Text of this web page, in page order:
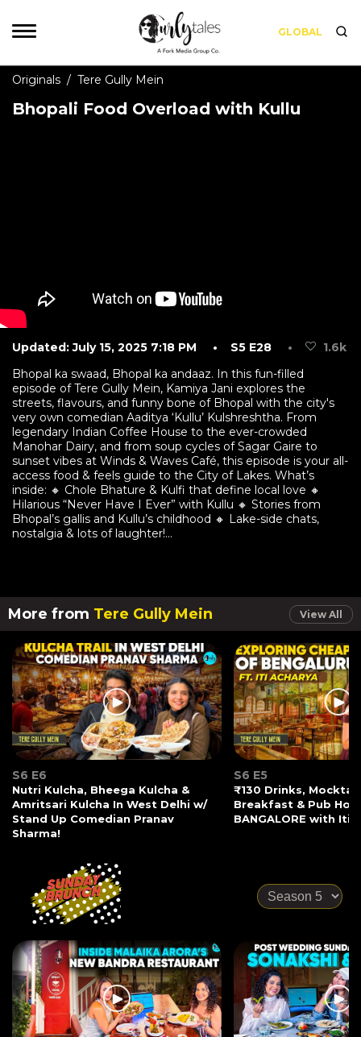
GLOBAL
Originals / Tere Gully Mein
Bhopali Food Overload with Kullu
Bhopal ka swaad, Bhopal ka andaaz. In this fun-filled
episode of Tere Gully Mein, Kamiya Jani explores the
streets, flavours, and funny bone of Bhopal with the city's
very own comedian Aaditya ‘Kullu’ Kulshreshtha. From
legendary Indian Coffee House to the ever-crowded
Manohar Dairy, and from soup cycles of Sagar Gaire to
sunset vibes at Winds & Waves Café, this episode is your all-
access food & feels guide to the City of Lakes. What’s
inside: 🔸 Chole Bhature & Kulfi that define local love 🔸
Hilarious “Never Have I Ever” with Kullu 🔸 Stories from
Bhopal’s gallis and Kullu’s childhood 🔸 Lake-side chats,
nostalgia & lots of laughter!...
Updated: July 15, 2025 7:18 PM • S5 E28 • 1.6k
More from Tere Gully Mein View All
S6 E6
Nutri Kulcha, Bheega Kulcha &
Amritsari Kulcha In West Delhi w/
Stand Up Comedian Pranav
Sharma!
S6 E5
₹130 Drinks,
Breakfast & Pub
BANGALORE with Iti